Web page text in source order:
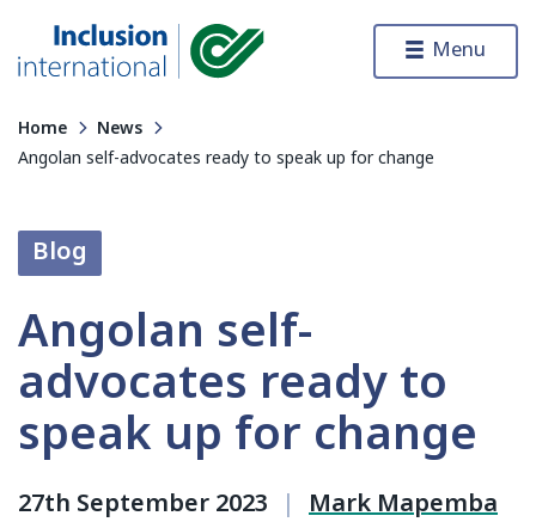
Menu
Home
News
Angolan self-advocates ready to speak up for change
Blog
Angolan self-
advocates ready to
speak up for change
27th September 2023 | Mark Mapemba